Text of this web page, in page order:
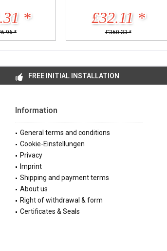
*
*
£32.11 *
£350.33 *
FREE INITIAL INSTALLATION
Information
General terms and conditions
Cookie-Einstellungen
Privacy
Imprint
Shipping and payment terms
About us
Right of withdrawal & form
Certificates & Seals